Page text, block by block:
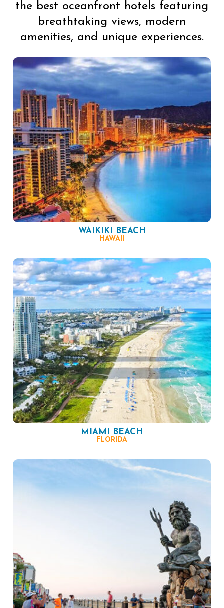
the best oceanfront hotels featuring
breathtaking views, modern
amenities, and unique experiences.
WAIKIKI BEACH
HAWAII
MIAMI BEACH
FLORIDA